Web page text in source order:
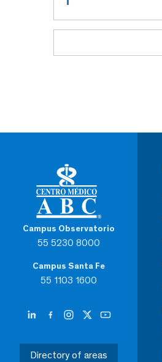
Campus Observatorio
55 5230 8000
Campus Santa Fe
55 1103 1600
Directory of areas